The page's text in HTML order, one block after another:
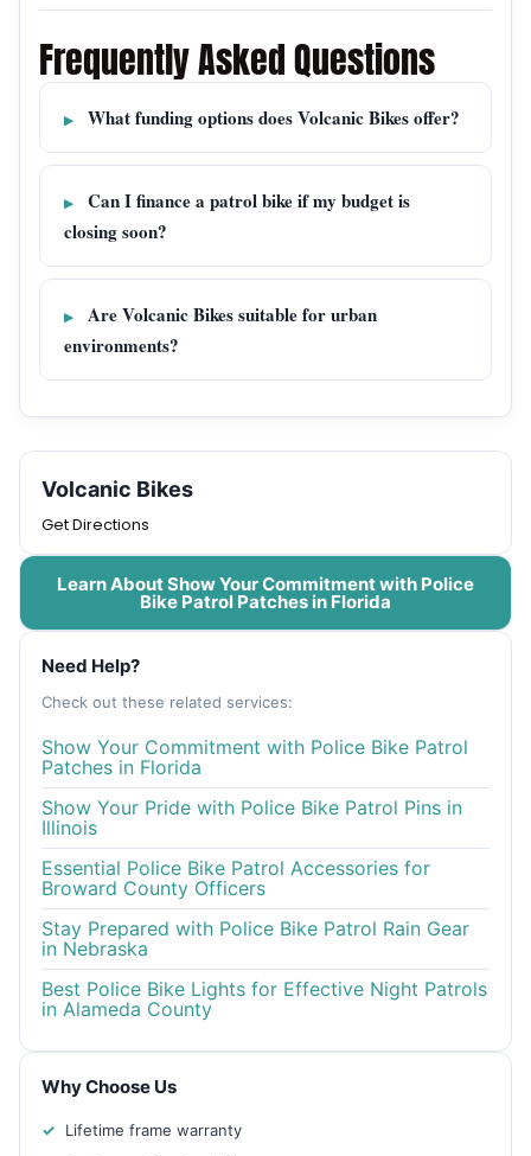
Frequently Asked Questions
What funding options does Volcanic Bikes offer?
Can I finance a patrol bike if my budget is
closing soon?
Are Volcanic Bikes suitable for urban
environments?
Volcanic Bikes
Get Directions
Learn About Show Your Commitment with Police
Bike Patrol Patches in Florida
Need Help?
Check out these related services:
Show Your Commitment with Police Bike Patrol
Patches in Florida
Show Your Pride with Police Bike Patrol Pins in
Illinois
Essential Police Bike Patrol Accessories for
Broward County Officers
Stay Prepared with Police Bike Patrol Rain Gear
in Nebraska
Best Police Bike Lights for Effective Night Patrols
in Alameda County
Why Choose Us
Lifetime frame warranty